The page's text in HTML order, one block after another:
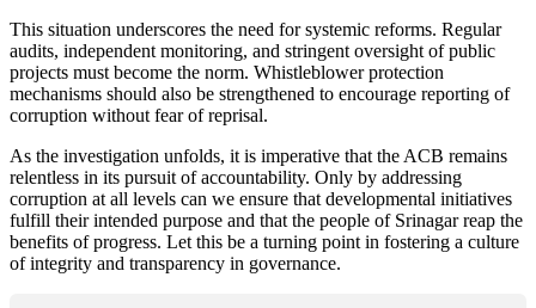
This situation underscores the need for systemic reforms. Regular
audits, independent monitoring, and stringent oversight of public
projects must become the norm. Whistleblower protection
mechanisms should also be strengthened to encourage reporting of
corruption without fear of reprisal.
As the investigation unfolds, it is imperative that the ACB remains
relentless in its pursuit of accountability. Only by addressing
corruption at all levels can we ensure that developmental initiatives
fulfill their intended purpose and that the people of Srinagar reap the
benefits of progress. Let this be a turning point in fostering a culture
of integrity and transparency in governance.